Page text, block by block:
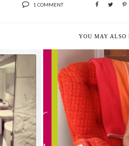
1 COMMENT
YOU MAY ALSO
MEGHAN TELPNER'S
HEALING